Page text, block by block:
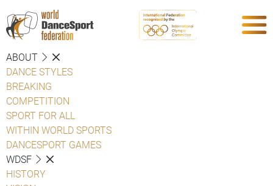
ABOUT
DANCE STYLES
BREAKING
COMPETITION
SPORT FOR ALL
WITHIN WORLD SPORTS
DANCESPORT GAMES
WDSF
HISTORY